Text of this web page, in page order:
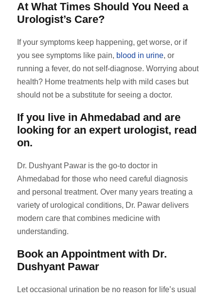
At What Times Should You Need a
Urologist’s Care?
If your symptoms keep happening, get worse, or if
you see symptoms like pain, blood in urine, or
running a fever, do not self-diagnose. Worrying about
health? Home treatments help with mild cases but
should not be a substitute for seeing a doctor.
If you live in Ahmedabad and are
looking for an expert urologist, read
on.
Dr. Dushyant Pawar is the go-to doctor in
Ahmedabad for those who need careful diagnosis
and personal treatment. Over many years treating a
variety of urological conditions, Dr. Pawar delivers
modern care that combines medicine with
understanding.
Book an Appointment with Dr.
Dushyant Pawar
Let occasional urination be no reason for life’s usual